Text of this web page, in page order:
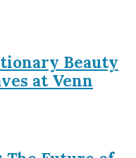
Beauty
at Venn